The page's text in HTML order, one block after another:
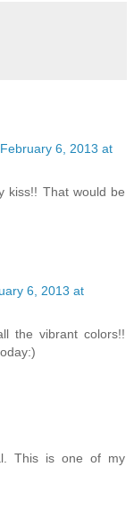
February 6, 2013 at
kiss!! That would be
6, 2013 at
the vibrant colors!!
This is one of my